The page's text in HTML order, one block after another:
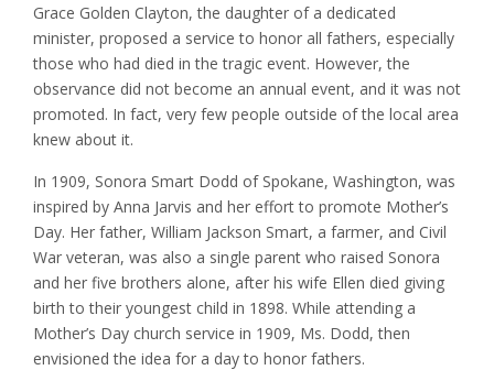
Grace Golden Clayton, the daughter of a dedicated
minister, proposed a service to honor all fathers, especially
those who had died in the tragic event. However, the
observance did not become an annual event, and it was not
promoted. In fact, very few people outside of the local area
knew about it.
In 1909, Sonora Smart Dodd of Spokane, Washington, was
inspired by Anna Jarvis and her effort to promote Mother’s
Day. Her father, William Jackson Smart, a farmer, and Civil
War veteran, was also a single parent who raised Sonora
and her five brothers alone, after his wife Ellen died giving
birth to their youngest child in 1898. While attending a
Mother’s Day church service in 1909, Ms. Dodd, then
envisioned the idea for a day to honor fathers.